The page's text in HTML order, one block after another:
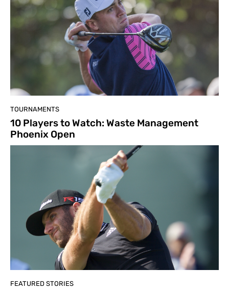
TOURNAMENTS
10 Players to Watch: Waste Management
Phoenix Open
FEATURED STORIES